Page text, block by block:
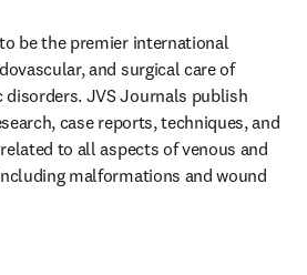
be the premier international
and surgical care of
JVS Journals publish
case reports, techniques, and
to all aspects of venous and
malformations and wound